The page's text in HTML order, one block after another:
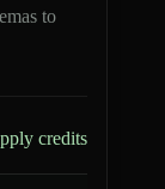
to
credits